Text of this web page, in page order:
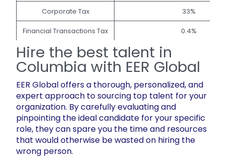
Corporate Tax 33%
Financial Transactions Tax 0.4%
Hire the best talent in
Columbia with ​EER Global
EER Global offers a thorough, personalized, and
expert approach to sourcing top talent for your
organization. By carefully evaluating and
pinpointing the ideal candidate for your specific
role, they can spare you the time and resources
that would otherwise be wasted on hiring the
wrong person.